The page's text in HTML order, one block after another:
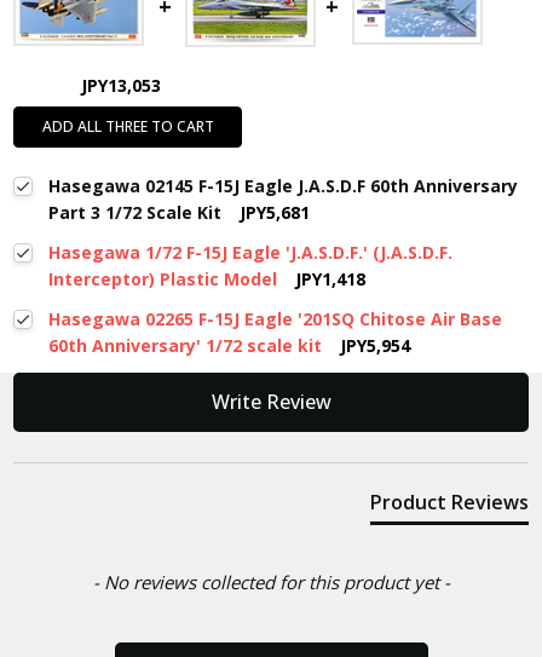
JPY13,053
ADD ALL THREE TO CART
Hasegawa 02145 F-15J Eagle J.A.S.D.F 60th Anniversary
Part 3 1/72 Scale Kit
JPY5,681
Hasegawa 1/72 F-15J Eagle 'J.A.S.D.F.' (J.A.S.D.F.
Interceptor) Plastic Model
JPY1,418
Hasegawa 02265 F-15J Eagle '201SQ Chitose Air Base
60th Anniversary' 1/72 scale kit
JPY5,954
Write Review
Product Reviews
- No reviews collected for this product yet -
New content loaded